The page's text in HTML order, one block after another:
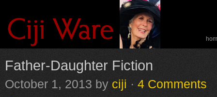
Father-Daughter Fiction
October 1, 2013 by ciji · 4 Comments